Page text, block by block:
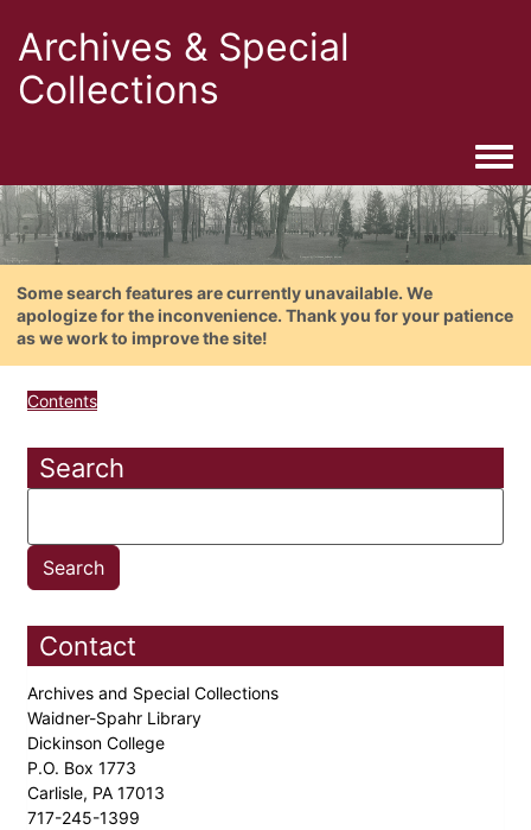
Archives & Special
Collections
Some search features are currently unavailable. We
apologize for the inconvenience. Thank you for your patience
as we work to improve the site!
Contents
Search
Contact
Archives and Special Collections
Waidner-Spahr Library
Dickinson College
P.O. Box 1773
Carlisle, PA 17013
717-245-1399